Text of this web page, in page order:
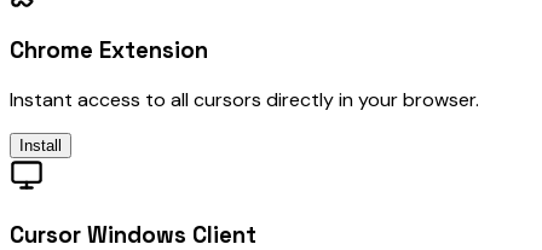
Chrome Extension
Instant access to all cursors directly in your browser.
Install
Cursor Windows Client